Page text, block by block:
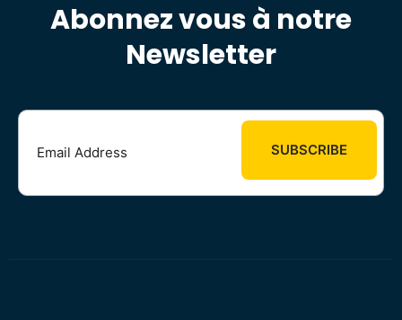
Abonnez vous à notre
Newsletter